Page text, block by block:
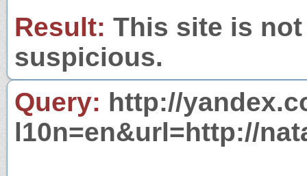
Result: This site is
suspicious.
Query: http://
l10n=en&url=http://